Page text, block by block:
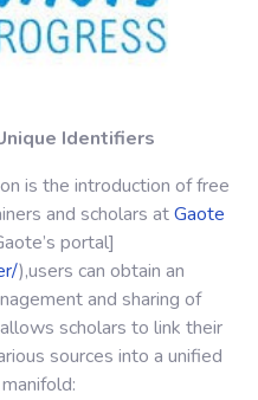
Identifiers
is the introduction of free
and scholars atGaote
portal]
),users can obtain an
and sharing of
scholars to link their
sources into a unified